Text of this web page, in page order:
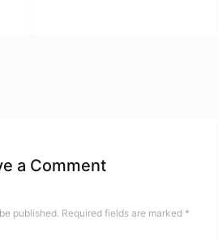
a Comment
published. Required fields are marked *